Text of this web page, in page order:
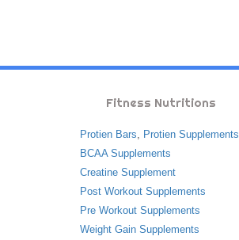
Fitness Nutritions
Protien Bars, Protien Supplements
BCAA Supplements
Creatine Supplement
Post Workout Supplements
Pre Workout Supplements
Weight Gain Supplements